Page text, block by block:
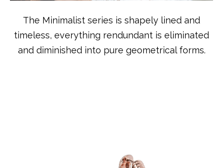
The Minimalist series is shapely lined and
timeless, everything rendundant is eliminated
and diminished into pure geometrical forms.